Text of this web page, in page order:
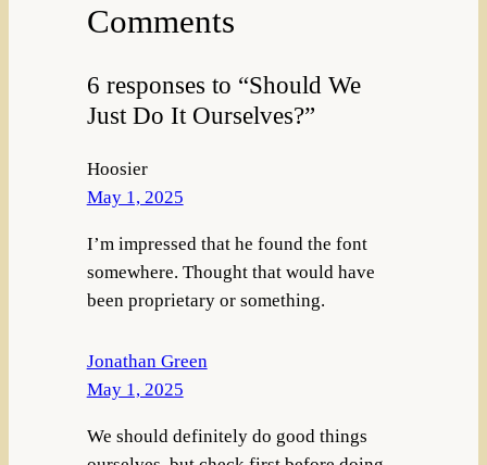
Comments
6 responses to “Should We
Just Do It Ourselves?”
Hoosier
May 1, 2025
I’m impressed that he found the font
somewhere. Thought that would have
been proprietary or something.
Jonathan Green
May 1, 2025
We should definitely do good things